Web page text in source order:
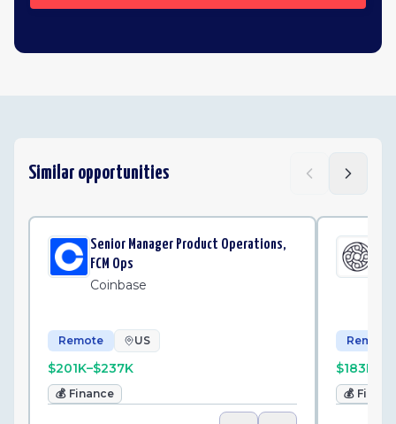
Similar opportunities
Senior Manager Product Operations,
FCM Ops
Coinbase
Remote US
$201K–$237K
💰 Finance
Remote
💰